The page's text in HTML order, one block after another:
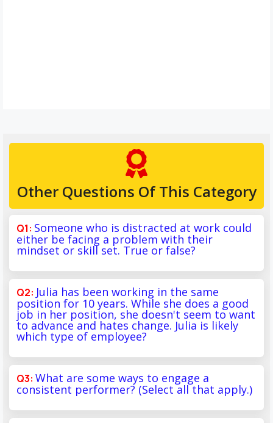
Other Questions Of This Category
Someone who is distracted at work could
either be facing a problem with their
mindset or skill set. True or false?
Julia has been working in the same
position for 10 years. While she does a good
job in her position, she doesn't seem to want
to advance and hates change. Julia is likely
which type of employee?
What are some ways to engage a
consistent performer? (Select all that apply.)